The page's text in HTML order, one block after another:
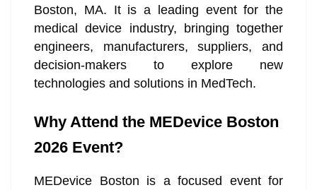
Boston, MA. It is a leading event for the
medical device industry, bringing together
engineers, manufacturers, suppliers, and
decision-makers to explore new
technologies and solutions in MedTech.
Why Attend the MEDevice Boston
2026 Event?
MEDevice Boston is a focused event for